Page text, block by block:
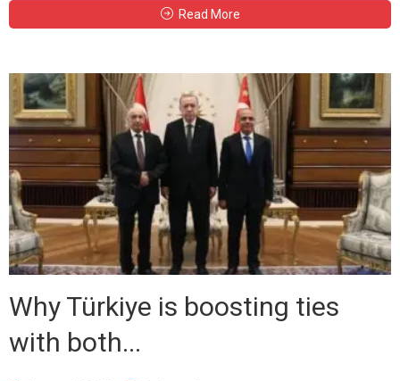
Read More
Why Türkiye is boosting ties
with both...